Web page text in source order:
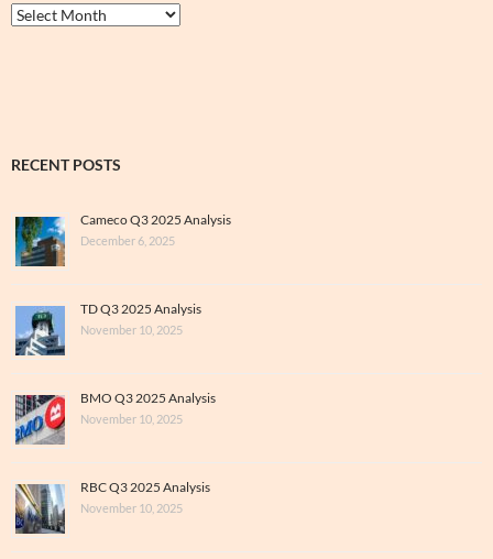
Thrive
&
RECENT POSTS
Cameco Q3 2025 Analysis
December 6, 2025
TD Q3 2025 Analysis
November 10, 2025
BMO Q3 2025 Analysis
November 10, 2025
RBC Q3 2025 Analysis
November 10, 2025